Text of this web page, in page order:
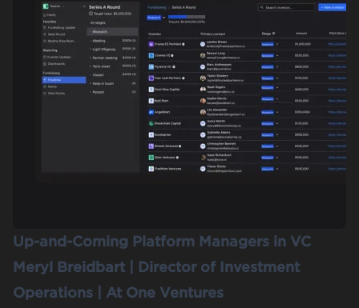
Up-and-Coming Platform Managers in VC
Meryl Breidbart
| Director of Investment
Operations | At One Ventures